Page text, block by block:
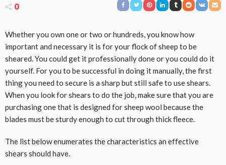
0
Whether you own one or two or hundreds, you know how
important and necessary it is for your flock of sheep to be
sheared. You could get it professionally done or you could do it
yourself. For you to be successful in doing it manually, the first
thing you need to secure is a sharp but still safe to use shears.
When you look for shears to do the job, make sure that you are
purchasing one that is designed for sheep wool because the
blades must be sturdy enough to cut through thick fleece.
The list below enumerates the characteristics an effective
shears should have.